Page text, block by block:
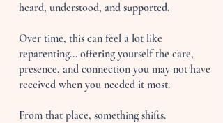
heard, understood, and supported.
Over time, this can feel a lot like
reparenting... offering yourself the care,
presence, and connection you may not have
received when you needed it most.
From that place, something shifts.